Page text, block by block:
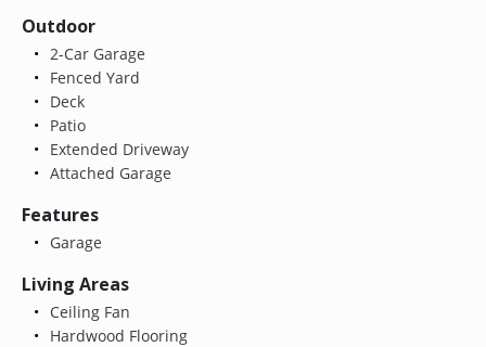
Outdoor
2-Car Garage
Fenced Yard
Deck
Patio
Extended Driveway
Attached Garage
Features
Garage
Living Areas
Ceiling Fan
Hardwood Flooring